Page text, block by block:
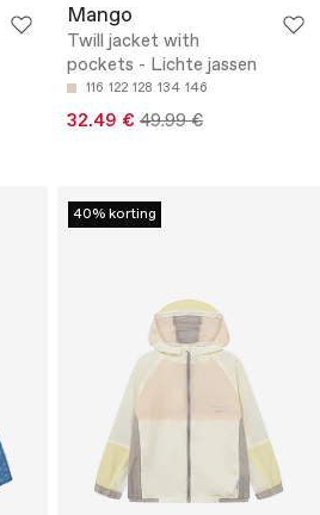
Mango
Twill jacket with
pockets - Lichte jassen
116 122 128 134 146
32.49 € 49.99 €
40% korting